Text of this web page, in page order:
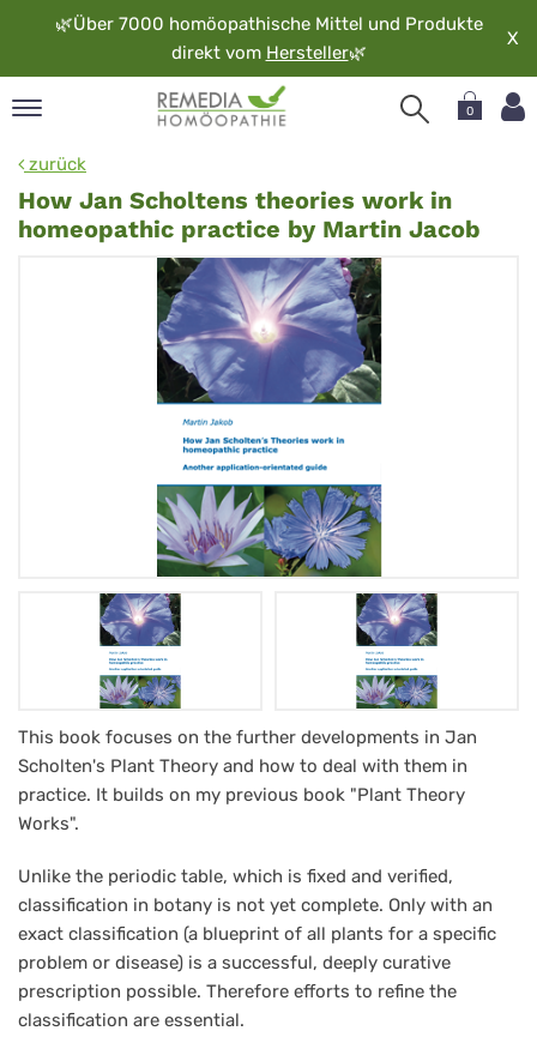
🌿Über 7000 homöopathische Mittel und Produkte
direkt vom Hersteller🌿
X
0
zurück
How Jan Scholtens theories work in
homeopathic practice by Martin Jacob
How
Jan
Scholtens
work
in
homeopathic
practice
This book focuses on the further developments in Jan
Scholten's Plant Theory and how to deal with them in
practice. It builds on my previous book "Plant Theory
Works".
Unlike the periodic table, which is fixed and verified,
classification in botany is not yet complete. Only with an
exact classification (a blueprint of all plants for a specific
problem or disease) is a successful, deeply curative
prescription possible. Therefore efforts to refine the
classification are essential.